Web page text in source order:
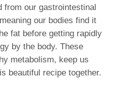
from our gastrointestinal
our bodies find it
fat before getting rapidly
by the body. These
metabolism, keep us
beautiful recipe together.